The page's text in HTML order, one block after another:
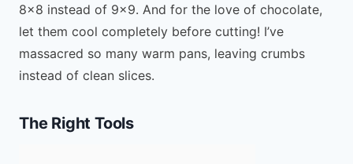
8×8 instead of 9×9. And for the love of chocolate,
let them cool completely before cutting! I’ve
massacred so many warm pans, leaving crumbs
instead of clean slices.
The Right Tools